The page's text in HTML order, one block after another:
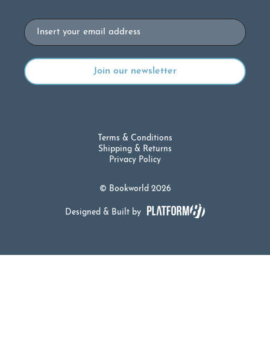
Email
© Bookworld 2026
Terms & Conditions
Shipping & Returns
Privacy Policy
Designed & Built by